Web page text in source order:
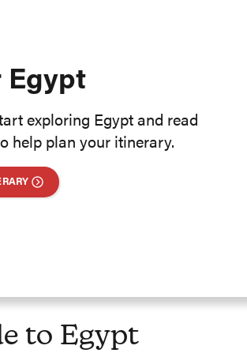
Egypt
exploring Egypt and read
help plan your itinerary.
to Egypt